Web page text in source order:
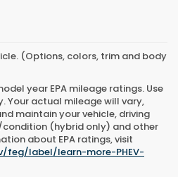
(Options, colors, trim and body
year EPA mileage ratings. Use
Your actual mileage will vary,
maintain your vehicle, driving
(hybrid only) and other
about EPA ratings, visit
feg/label/learn-more-PHEV-